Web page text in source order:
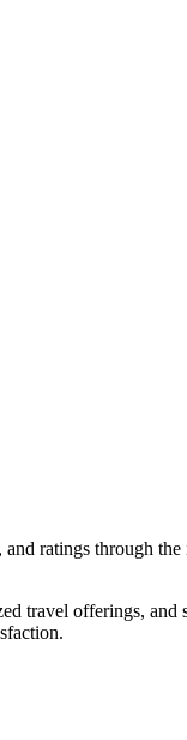
ratings through
travel offerings,